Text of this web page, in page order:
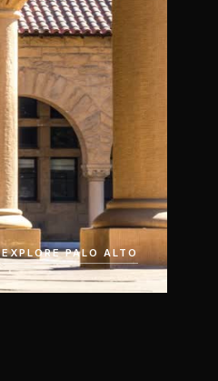
EXPLORE PALO ALTO